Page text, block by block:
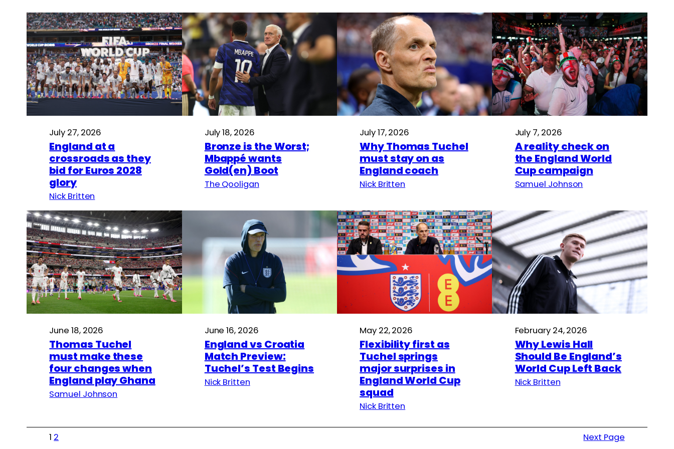
July 27, 2026
England at a
crossroads as they
bid for Euros 2028
glory
Nick Britten
July 18, 2026
Bronze is the Worst;
Mbappé wants
Gold(en) Boot
The Qooligan
July 17, 2026
Why Thomas Tuchel
must stay on as
England coach
Nick Britten
July 7, 2026
A reality check on
the England World
Cup campaign
Samuel Johnson
June 18, 2026
Thomas Tuchel
must make these
four changes when
England play Ghana
Samuel Johnson
June 16, 2026
England vs Croatia
Match Preview:
Tuchel’s Test Begins
Nick Britten
May 22, 2026
Flexibility first as
Tuchel springs
major surprises in
England World Cup
squad
Nick Britten
February 24, 2026
Why Lewis Hall
Should Be England’s
World Cup Left Back
Nick Britten
1 2 Next Page